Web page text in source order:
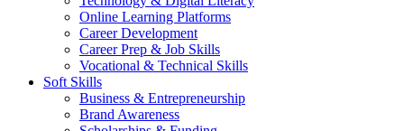
Online Learning Platforms
Career Development
Career Prep & Job Skills
Vocational & Technical Skills
Soft Skills
Business & Entrepreneurship
Brand Awareness